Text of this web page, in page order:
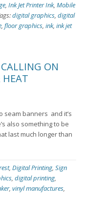
, Ink Jet Printer Ink, Mobile
digital graphics, digital
, floor graphics, ink, ink jet
ON
HEAT
seam banners ­ and it’s
also something to be
last much longer than
, Digital Printing, Sign
, digital printing,
, vinyl manufactures,